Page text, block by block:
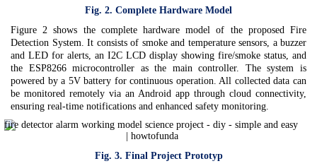
Fig. 2. Complete Hardware Model
Figure 2 shows the complete hardware model of the proposed Fire
Detection System. It consists of smoke and temperature sensors, a buzzer
and LED for alerts, an I2C LCD display showing fire/smoke status, and
the ESP8266 microcontroller as the main controller. The system is
powered by a 5V battery for continuous operation. All collected data can
be monitored remotely via an Android app through cloud connectivity,
ensuring real-time notifications and enhanced safety monitoring.
Fig. 3. Final Project Prototyp